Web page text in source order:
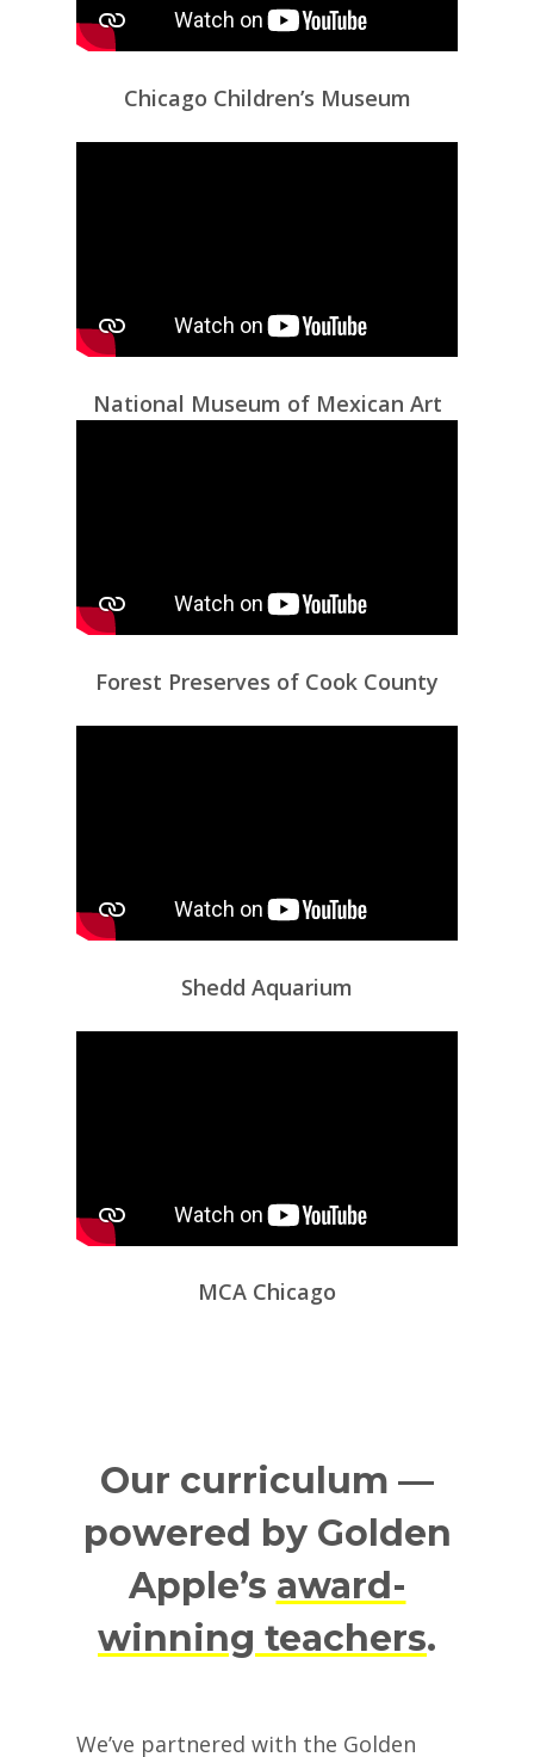
Chicago Children’s Museum
National Museum of Mexican Art
Forest Preserves of Cook County
Shedd Aquarium
MCA Chicago
Our curriculum —
powered by Golden
Apple’s award-
winning teachers.
We’ve partnered with the Golden